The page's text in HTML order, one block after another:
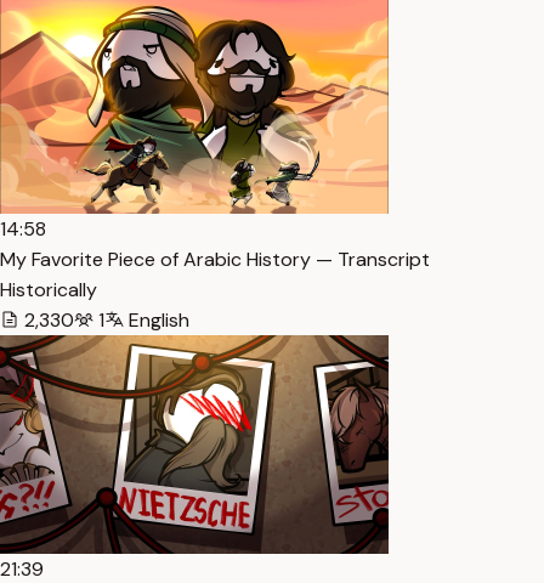
14:58
My Favorite Piece of Arabic History — Transcript
Historically
2,330
1 English
21:39